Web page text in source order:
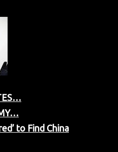
to Find China